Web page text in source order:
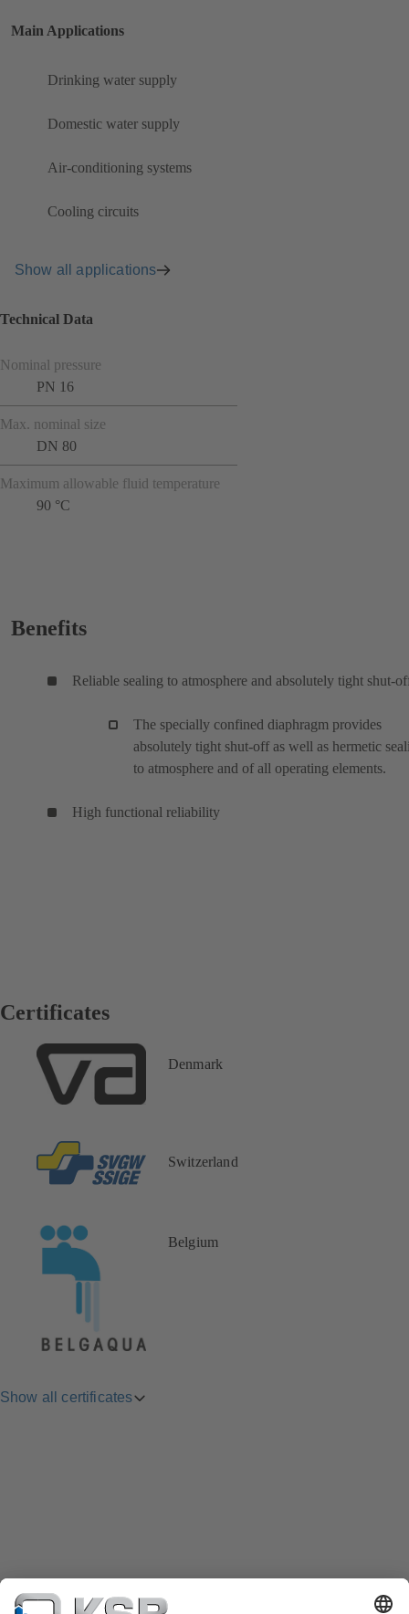
Main Applications
Drinking water supply
Domestic water supply
Air-conditioning systems
Cooling circuits
Show all applications
Technical Data
Nominal pressure
PN 16
Max. nominal size
DN 80
Maximum allowable fluid temperature
90 °C
Benefits
Reliable sealing to atmosphere and absolutely tight shut-
The specially confined diaphragm provides
absolutely tight shut-off as well as hermetic
to atmosphere and of all operating elements.
High functional reliability
Certificates
Denmark
Switzerland
Belgium
Show all certificates